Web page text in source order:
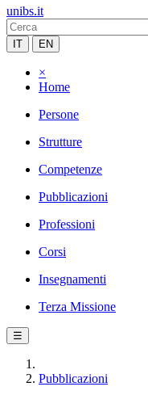
unibs.it
IT EN
×
Home
Persone
Strutture
Competenze
Pubblicazioni
Professioni
Corsi
Insegnamenti
Terza Missione
☰
Pubblicazioni